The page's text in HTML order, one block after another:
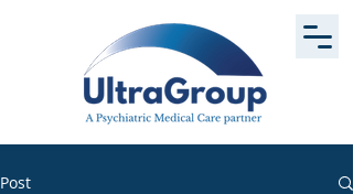
Post